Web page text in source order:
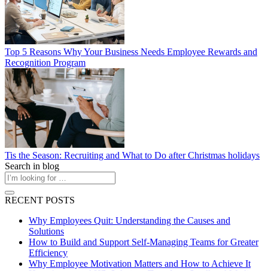
Top 5 Reasons Why Your Business Needs Employee Rewards and
Recognition Program
Tis the Season: Recruiting and What to Do after Christmas holidays
Search in blog
RECENT POSTS
Why Employees Quit: Understanding the Causes and
Solutions
How to Build and Support Self-Managing Teams for Greater
Efficiency
Why Employee Motivation Matters and How to Achieve It